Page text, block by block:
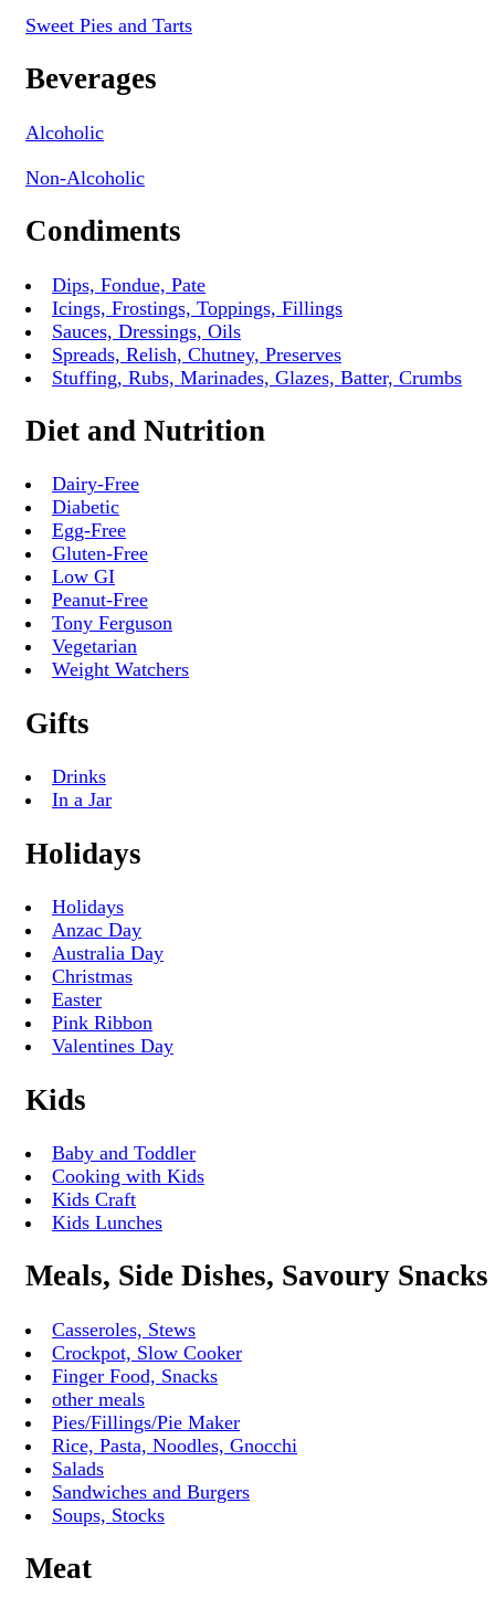
Sweet Pies and Tarts
Beverages
Alcoholic
Non-Alcoholic
Condiments
Dips, Fondue, Pate
Icings, Frostings, Toppings, Fillings
Sauces, Dressings, Oils
Spreads, Relish, Chutney, Preserves
Stuffing, Rubs, Marinades, Glazes, Batter, Crumbs
Diet and Nutrition
Dairy-Free
Diabetic
Egg-Free
Gluten-Free
Low GI
Peanut-Free
Tony Ferguson
Vegetarian
Weight Watchers
Gifts
Drinks
In a Jar
Holidays
Holidays
Anzac Day
Australia Day
Christmas
Easter
Pink Ribbon
Valentines Day
Kids
Baby and Toddler
Cooking with Kids
Kids Craft
Kids Lunches
Meals, Side Dishes, Savoury Snacks
Casseroles, Stews
Crockpot, Slow Cooker
Finger Food, Snacks
other meals
Pies/Fillings/Pie Maker
Rice, Pasta, Noodles, Gnocchi
Salads
Sandwiches and Burgers
Soups, Stocks
Meat